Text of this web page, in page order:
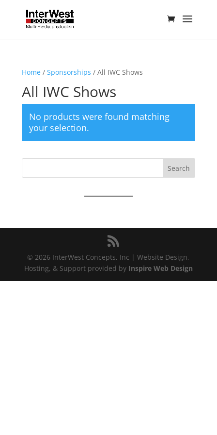
Home/ Sponsorships / All IWC Shows
All IWC Shows
No products were found matching
your selection.
Search
© 2026 InterWest Concepts, Inc | Website Design,
Hosting, & Support provided by Inspire Web Design